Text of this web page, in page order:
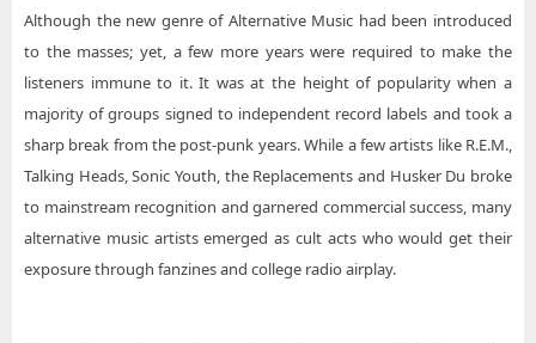
Although the new genre of Alternative Music had been introduced
to the masses; yet, a few more years were required to make the
listeners immune to it. It was at the height of popularity when a
majority of groups signed to independent record labels and took a
sharp break from the post-punk years. While a few artists like R.E.M.,
Talking Heads, Sonic Youth, the Replacements and Husker Du broke
to mainstream recognition and garnered commercial success, many
alternative music artists emerged as cult acts who would get their
exposure through fanzines and college radio airplay.